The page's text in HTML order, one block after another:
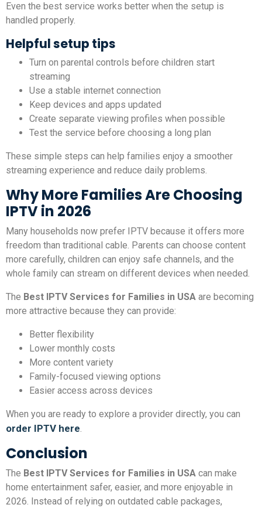
Even the best service works better when the setup is
handled properly.
Helpful setup tips
Turn on parental controls before children start
streaming
Use a stable internet connection
Keep devices and apps updated
Create separate viewing profiles when possible
Test the service before choosing a long plan
These simple steps can help families enjoy a smoother
streaming experience and reduce daily problems.
Why More Families Are Choosing
IPTV in 2026
Many households now prefer IPTV because it offers more
freedom than traditional cable. Parents can choose content
more carefully, children can enjoy safe channels, and the
whole family can stream on different devices when needed.
The Best IPTV Services for Families in USA are becoming
more attractive because they can provide:
Better flexibility
Lower monthly costs
More content variety
Family-focused viewing options
Easier access across devices
When you are ready to explore a provider directly, you can
order IPTV here.
Conclusion
The Best IPTV Services for Families in USA can make
home entertainment safer, easier, and more enjoyable in
2026. Instead of relying on outdated cable packages,